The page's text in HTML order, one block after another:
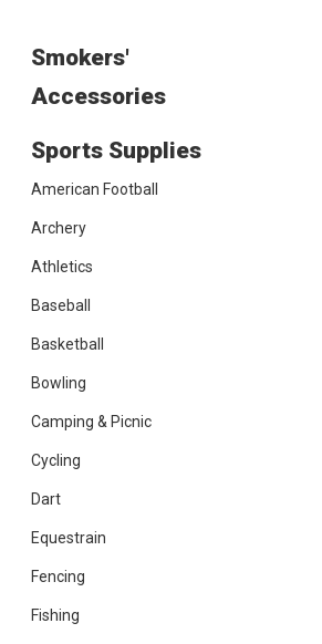
Smokers'
Accessories
Sports Supplies
American Football
Archery
Athletics
Baseball
Basketball
Bowling
Camping & Picnic
Cycling
Dart
Equestrain
Fencing
Fishing